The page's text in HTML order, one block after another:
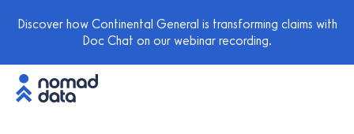
Discover how Continental General is transforming claims with
Doc Chat on our webinar recording.